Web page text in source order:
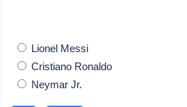
Lionel Messi
Cristiano Ronaldo
Neymar Jr.